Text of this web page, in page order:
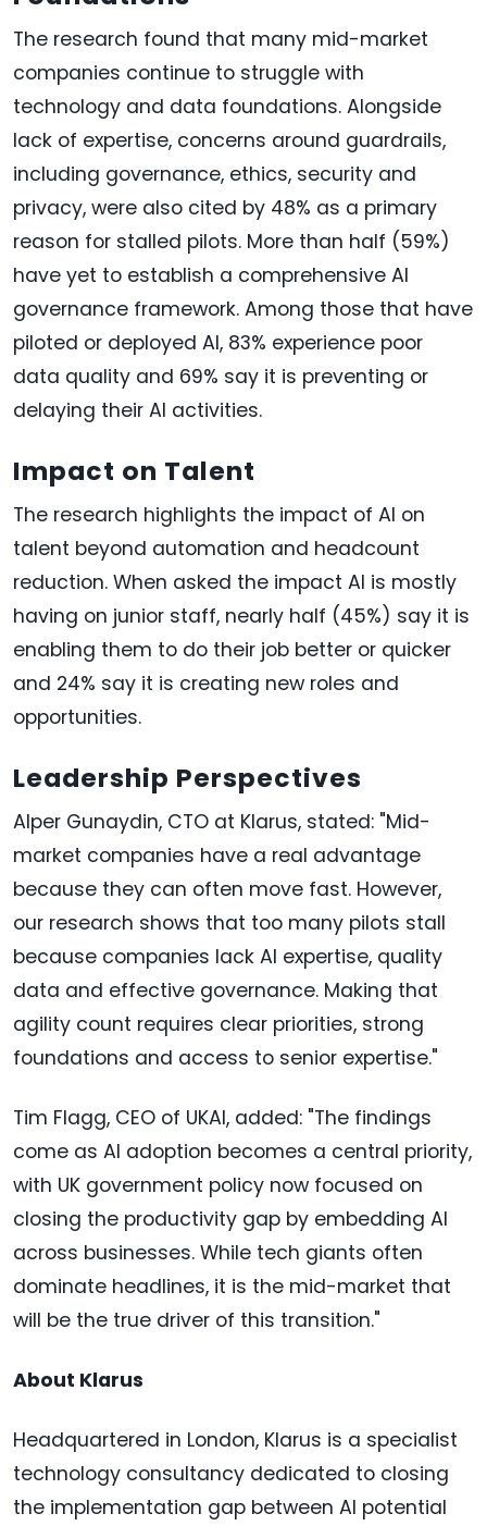
The research found that many mid-market
companies continue to struggle with
technology and data foundations. Alongside
lack of expertise, concerns around guardrails,
including governance, ethics, security and
privacy, were also cited by 48% as a primary
reason for stalled pilots. More than half (59%)
have yet to establish a comprehensive AI
governance framework. Among those that have
piloted or deployed AI, 83% experience poor
data quality and 69% say it is preventing or
delaying their AI activities.
Impact on Talent
The research highlights the impact of AI on
talent beyond automation and headcount
reduction. When asked the impact AI is mostly
having on junior staff, nearly half (45%) say it is
enabling them to do their job better or quicker
and 24% say it is creating new roles and
opportunities.
Leadership Perspectives
Alper Gunaydin, CTO at Klarus, stated: "Mid-
market companies have a real advantage
because they can often move fast. However,
our research shows that too many pilots stall
because companies lack AI expertise, quality
data and effective governance. Making that
agility count requires clear priorities, strong
foundations and access to senior expertise."
Tim Flagg, CEO of UKAI, added: "The findings
come as AI adoption becomes a central priority,
with UK government policy now focused on
closing the productivity gap by embedding AI
across businesses. While tech giants often
dominate headlines, it is the mid-market that
will be the true driver of this transition."
About Klarus
Headquartered in London, Klarus is a specialist
technology consultancy dedicated to closing
the implementation gap between AI potential